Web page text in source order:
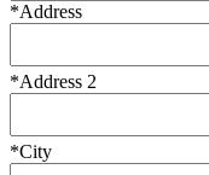
*Address
*Address 2
*City